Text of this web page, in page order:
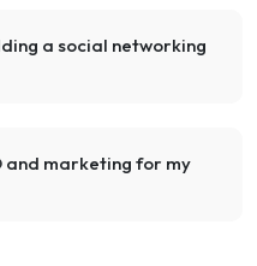
a social networking
and marketing for my